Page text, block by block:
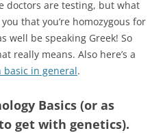
doctors are testing, but what
that you’re homozygous for
well be speaking Greek! So
really means. Also here’s a
basic in general.
Basics (or as
get with genetics).